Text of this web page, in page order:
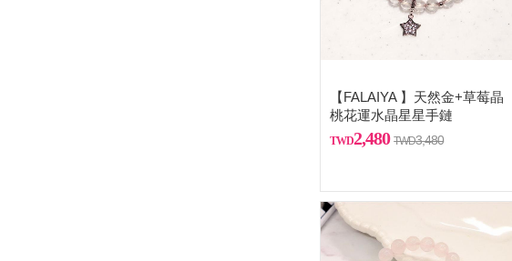
【FALAIYA 】天然金+草莓晶
桃花運水晶星星手鏈
2,480 3,480